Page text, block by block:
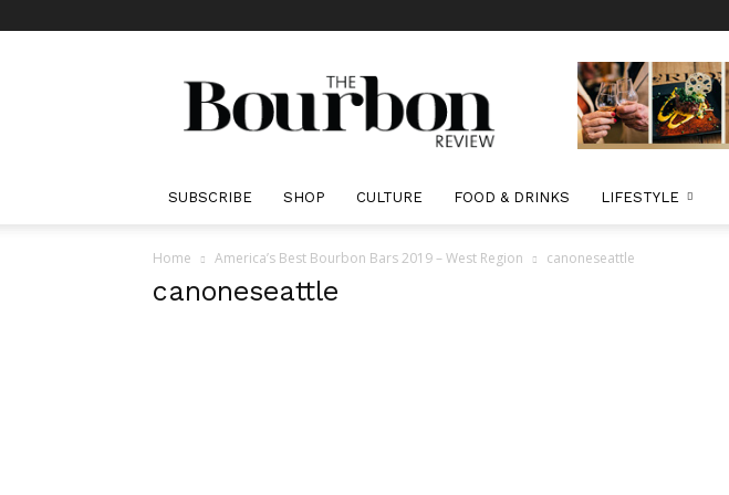
The
Bourbon
SUBSCRIBE SHOP CULTURE FOOD & DRINKS LIFESTYLE
Home America’s Best Bourbon Bars 2019 – West Region canoneseattle
canoneseattle